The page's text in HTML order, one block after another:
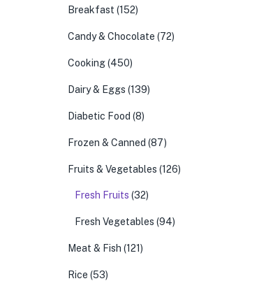
Breakfast (152)
Candy & Chocolate (72)
Cooking(450)
Dairy & Eggs (139)
Diabetic Food (8)
Frozen & Canned (87)
Fruits & Vegetables (126)
Fresh Fruits (32)
Fresh Vegetables (94)
Meat & Fish (121)
Rice (53)